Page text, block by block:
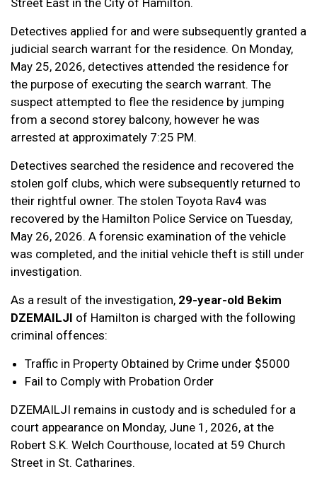
Street East in the City of Hamilton.
Detectives applied for and were subsequently granted a
judicial search warrant for the residence. On Monday,
May 25, 2026, detectives attended the residence for
the purpose of executing the search warrant. The
suspect attempted to flee the residence by jumping
from a second storey balcony, however he was
arrested at approximately 7:25 PM.
Detectives searched the residence and recovered the
stolen golf clubs, which were subsequently returned to
their rightful owner. The stolen Toyota Rav4 was
recovered by the Hamilton Police Service on Tuesday,
May 26, 2026. A forensic examination of the vehicle
was completed, and the initial vehicle theft is still under
investigation.
As a result of the investigation, 29-year-old Bekim
DZEMAILJI of Hamilton is charged with the following
criminal offences:
Traffic in Property Obtained by Crime under $5000
Fail to Comply with Probation Order
DZEMAILJI remains in custody and is scheduled for a
court appearance on Monday, June 1, 2026, at the
Robert S.K. Welch Courthouse, located at 59 Church
Street in St. Catharines.